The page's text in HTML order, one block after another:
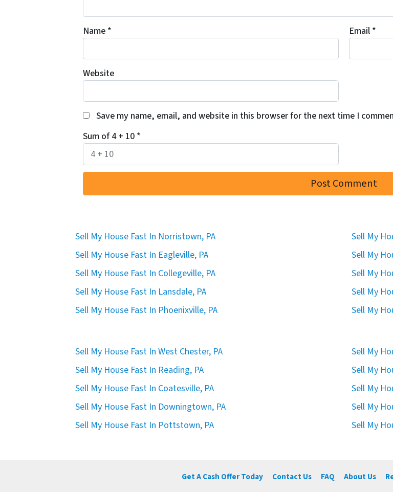
Name * Email *
Website
Save my name, email, and website in this browser for the next time I
Sum of 4 + 10 *
Sell My House Fast In Norristown, PA
Sell My House Fast In Eagleville, PA
Sell My House Fast In Collegeville, PA
Sell My House Fast In Lansdale, PA
Sell My House Fast In Phoenixville, PA
Sell My House Fast In West Chester, PA
Sell My House Fast In Reading, PA
Sell My House Fast In Coatesville, PA
Sell My House Fast In Downingtown, PA
Sell My House Fast In Pottstown, PA
Sell My
Sell My
Sell My
Sell My
Sell My
Sell My
Sell My
Sell My
Sell My
Sell My
Get A Cash Offer Today Contact Us FAQ About Us